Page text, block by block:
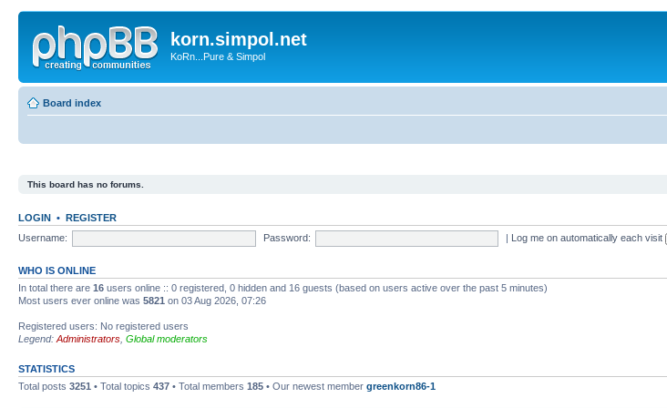
korn.simpol.net
KoRn...Pure & Simpol
Board index
This board has no forums.
LOGIN • REGISTER
Username:
Password: | Log me on automatically each visit
WHO IS ONLINE
In total there are 16 users online :: 0 registered, 0 hidden and 16 guests (based on users active over the past 5 minutes)
Most users ever online was 5821 on 03 Aug 2026, 07:26
Registered users: No registered users
Legend: Administrators Global moderators
STATISTICS
Total posts 3251 • Total topics 437 • Total members 185 • Our newest member greenkorn86-1